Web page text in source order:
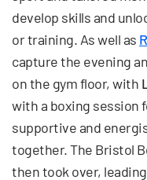
develop skills and
or training. As well as
capture the evening
on the gym floor, with
with a boxing session
supportive and
together. The Bristol
then took over,